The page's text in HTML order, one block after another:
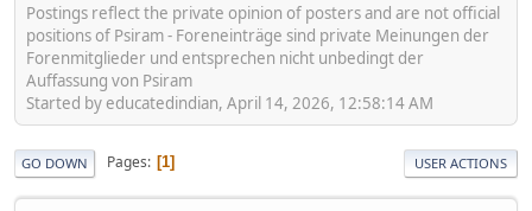
Postings reflect the private opinion of posters and are not official
positions of Psiram - Foreneinträge sind private Meinungen der
Forenmitglieder und entsprechen nicht unbedingt der
Auffassung von Psiram
Started by educatedindian, April 14, 2026, 12:58:14 AM
GO DOWN Pages 1 USER ACTIONS